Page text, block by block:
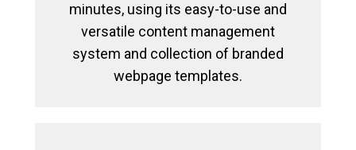
minutes, using its easy-to-use and
versatile content management
system and collection of branded
webpage templates.